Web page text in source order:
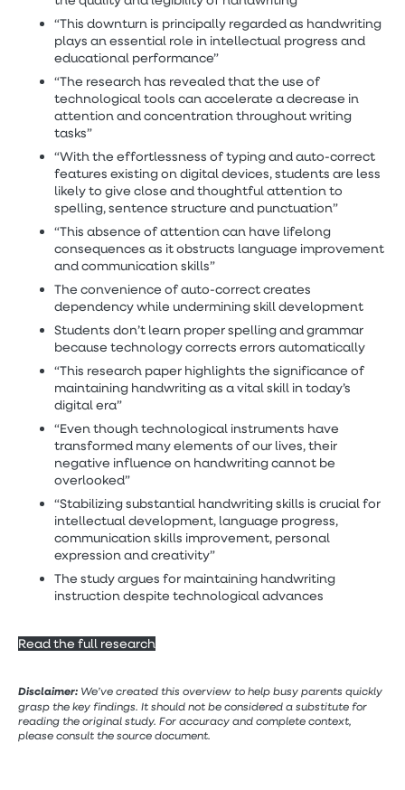
“This downturn is principally regarded as handwriting
plays an essential role in intellectual progress and
educational performance”
“The research has revealed that the use of
technological tools can accelerate a decrease in
attention and concentration throughout writing
tasks”
“With the effortlessness of typing and auto-correct
features existing on digital devices, students are less
likely to give close and thoughtful attention to
spelling, sentence structure and punctuation”
“This absence of attention can have lifelong
consequences as it obstructs language improvement
and communication skills”
The convenience of auto-correct creates
dependency while undermining skill development
Students don’t learn proper spelling and grammar
because technology corrects errors automatically
“This research paper highlights the significance of
maintaining handwriting as a vital skill in today’s
digital era”
“Even though technological instruments have
transformed many elements of our lives, their
negative influence on handwriting cannot be
overlooked”
“Stabilizing substantial handwriting skills is crucial for
intellectual development, language progress,
communication skills improvement, personal
expression and creativity”
The study argues for maintaining handwriting
instruction despite technological advances
Read the full research
Disclaimer: We’ve created this overview to help busy parents quickly
grasp the key findings. It should not be considered a substitute for
reading the original study. For accuracy and complete context,
please consult the source document.